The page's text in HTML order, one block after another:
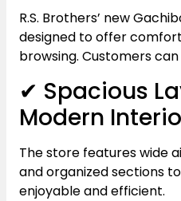
R.S. Brothers’ new
designed to offer
browsing. Customers
✔ Spacious
Modern
The store features wide
and organized sections
enjoyable and efficient.